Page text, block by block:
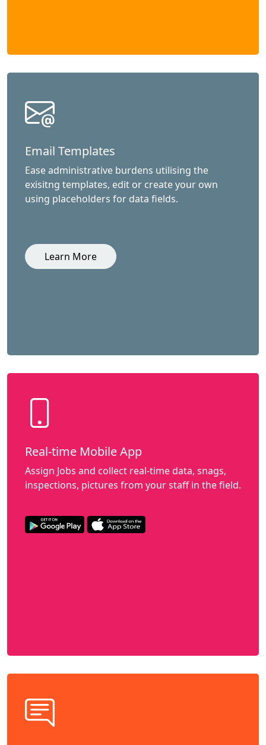
Email Templates
Ease administrative burdens utilising the
exisitng templates, edit or create your own
using placeholders for data fields.
Learn More
Real-time Mobile App
Assign Jobs and collect real-time data, snags,
inspections, pictures from your staff in the field.